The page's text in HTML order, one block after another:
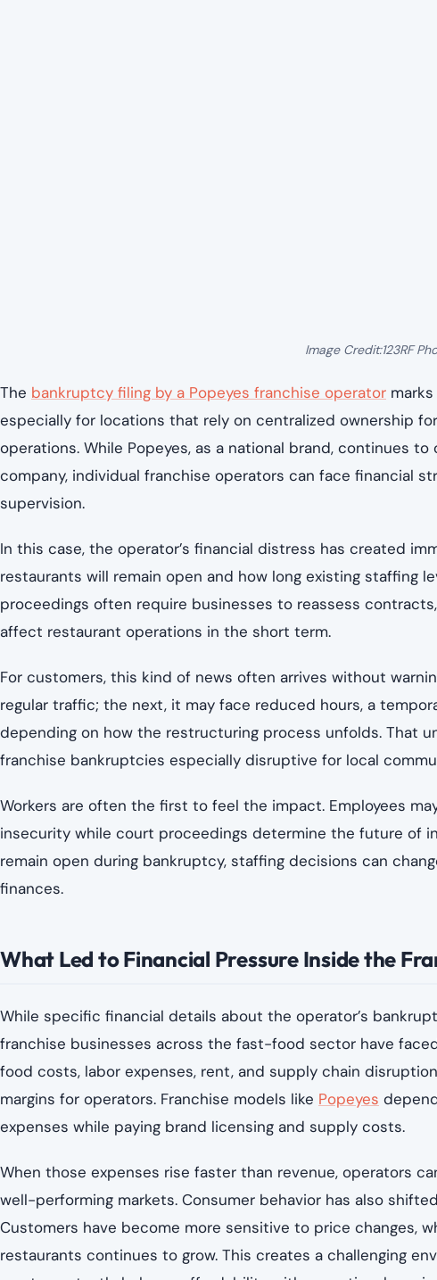
Image Credit:123RF
The bankruptcy filing by a Popeyes franchise operator
especially for locations that rely on centralized ownership
operations. While Popeyes, as a national brand, continues
company, individual franchise operators can face financial
supervision.
In this case, the operator’s financial distress has created
restaurants will remain open and how long existing staffing
proceedings often require businesses to reassess
affect restaurant operations in the short term.
For customers, this kind of news often arrives without
regular traffic; the next, it may face reduced hours, a
depending on how the restructuring process unfolds. That
franchise bankruptcies especially disruptive for local
Workers are often the first to feel the impact. Employees
insecurity while court proceedings determine the future of
remain open during bankruptcy, staffing decisions can
finances.
What Led to Financial Pressure Inside the
While specific financial details about the operator’s
franchise businesses across the fast-food sector have
food costs, labor expenses, rent, and supply chain
margins for operators. Franchise models like Popeyes
expenses while paying brand licensing and supply costs.
When those expenses rise faster than revenue, operators
well-performing markets. Consumer behavior has also
Customers have become more sensitive to price changes,
restaurants continues to grow. This creates a challenging